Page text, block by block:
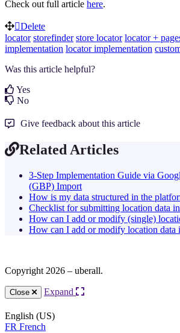
Check out full article here.
Delete
locator storefinder store locator locator +
implementation locator implementation
Was this article helpful?
Yes
No
Give feedback about this article
Related Articles
3-Step Implementation Guide via
(GBP) Import
How is my data structured in the
Checklist for submitting location data
How can I add or modify (single)
How can I add or modify location data
Copyright 2026 – uberall.
Close Expand
English (US)
FR French